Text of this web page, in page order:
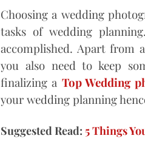
Choosing a wedding
tasks of wedding
accomplished. Apart from
you also need to keep
finalizing a Top Wedding
your wedding planning
Suggested Read: 5 Things